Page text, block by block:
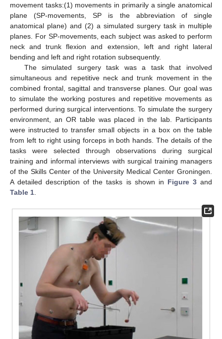
movement tasks:(1) movements in primarily a single anatomical
plane (SP-movements, SP is the abbreviation of single
anatomical plane) and (2) a simulated surgery task in multiple
planes. For SP-movements, each subject was asked to perform
neck and trunk flexion and extension, left and right lateral
bending and left and right rotation subsequently.
The simulated surgery task was a task that involved
simultaneous and repetitive neck and trunk movement in the
combined frontal, sagittal and transverse planes. Our goal was
to simulate the working postures and repetitive movements as
performed during surgical interventions. To simulate the surgery
environment, an OR table was placed in the lab. Participants
were instructed to transfer small objects in a box on the table
from left to right using forceps in both hands. The details of the
tasks were selected through observations during surgical
training and informal interviews with surgical training managers
of the Skills Center of the University Medical Center Groningen.
A detailed description of the tasks is shown in Figure 3and
Table 1